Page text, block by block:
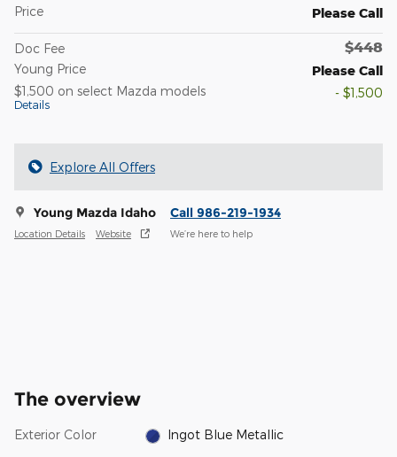
Price
Please Call
Doc Fee $448
Young Price
Please Call
$1,500 on select Mazda models
Details
- $1,500
Explore All Offers
Young Mazda Idaho
Location Details Website
Call 986-219-1934
We’re here to help
The overview
Exterior Color Ingot Blue Metallic